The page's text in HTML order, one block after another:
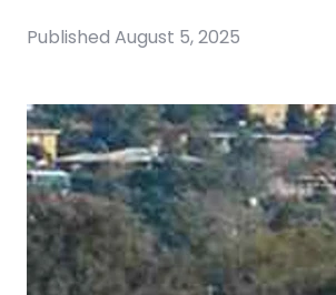
Published August 5, 2025